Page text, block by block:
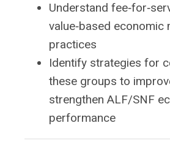
Understand
value‑based
practices
Identify strategies for
these groups to
strengthen ALF/SNF
performance